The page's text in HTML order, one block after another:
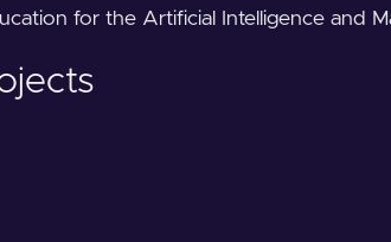
for the Artificial Intelligence and